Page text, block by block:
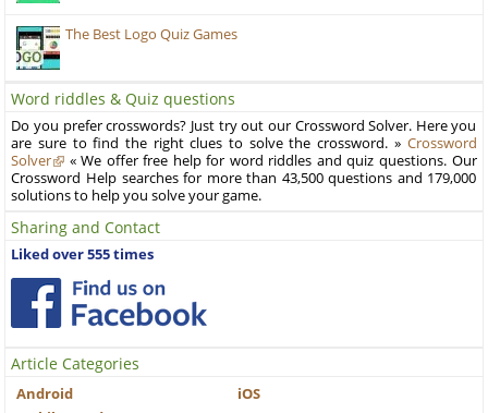
The Best Logo Quiz Games
Word riddles & Quiz questions
Do you prefer crosswords? Just try out our Crossword Solver. Here you
are sure to find the right clues to solve the crossword. » Crossword
Solver
« We offer free help for word riddles and quiz questions. Our
Crossword Help searches for more than 43,500 questions and 179,000
solutions to help you solve your game.
Sharing and Contact
Liked over 555 times
Article Categories
Android
iOS